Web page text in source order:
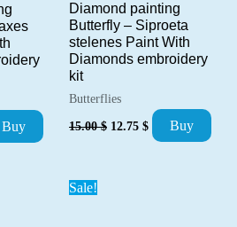
Buy
Diamond painting
Butterfly – Siproeta
stelenes Paint With
Diamonds embroidery
kit
Butterflies
15.00$ Original
12.75 $ Current
price
Buy
Sale!